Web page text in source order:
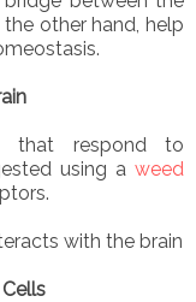
other hand, help
that respond to
using a weed
with the brain